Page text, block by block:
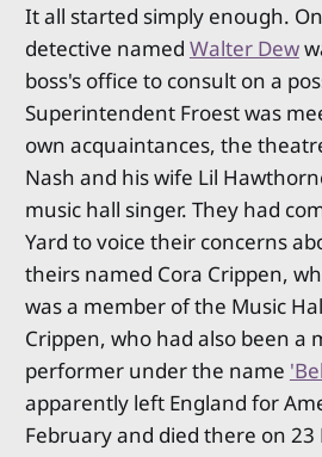
It all started simply enough.
detective named Walter Dew
boss's office to consult on a
Superintendent Froest was
own acquaintances, the
Nash and his wife Lil
music hall singer. They had
Yard to voice their concerns
theirs named Cora Crippen,
was a member of the Music
Crippen, who had also been a
performer under the name
apparently left England for
February and died there on 23